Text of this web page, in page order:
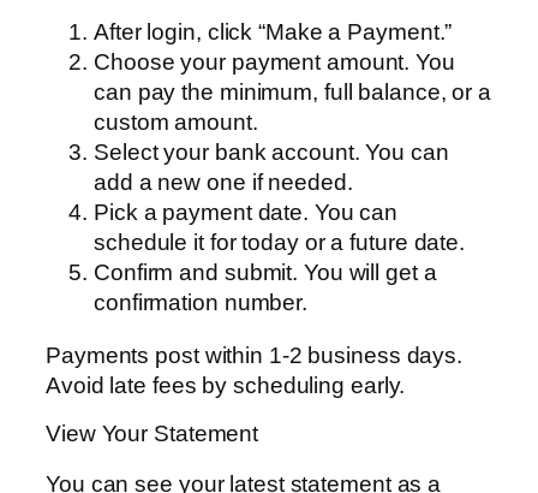
After login, click “Make a Payment.”
Choose your payment amount. You
can pay the minimum, full balance, or a
custom amount.
Select your bank account. You can
add a new one if needed.
Pick a payment date. You can
schedule it for today or a future date.
Confirm and submit. You will get a
confirmation number.
Payments post within 1-2 business days.
Avoid late fees by scheduling early.
View Your Statement
You can see your latest statement as a